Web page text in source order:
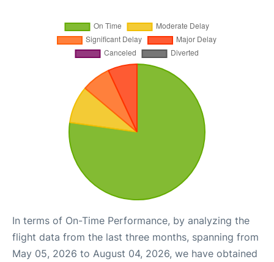
In terms of On-Time Performance, by analyzing the
flight data from the last three months, spanning from
May 05, 2026 to August 04, 2026, we have obtained